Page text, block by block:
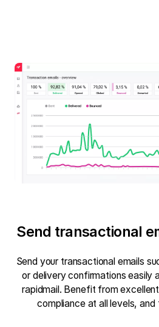
Send transactional
Send your transactional emails
or delivery confirmations easily
rapidmail. Benefit from
compliance at all levels,